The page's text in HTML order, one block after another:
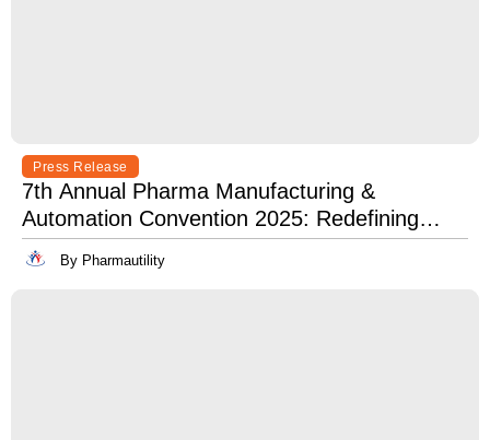
Press Release
7th Annual Pharma Manufacturing &
Automation Convention 2025: Redefining
Excellence in Pharma Manufacturing with
Lean, Clean, and Digitally Mean.
By Pharmautility